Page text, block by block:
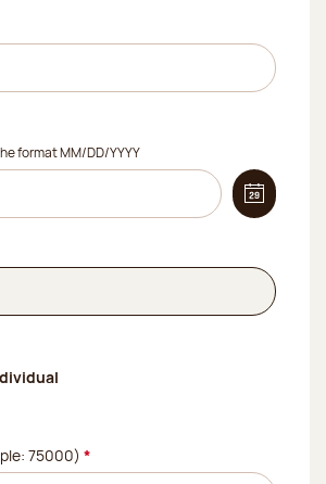
format MM/DD/YYYY
Display
telephone code. Currently:
75000) *